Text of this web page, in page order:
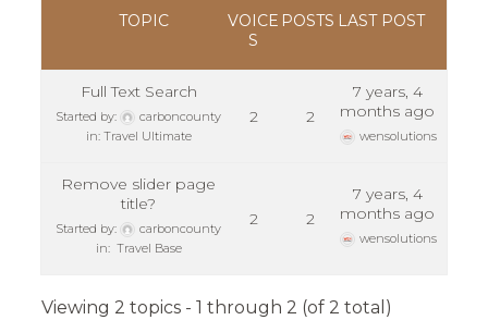
TOPIC
VOICE
S
POSTS LAST POST
Full Text Search
Started by:
carboncounty
in: Travel Ultimate
2 2
7 years, 4
months ago
wensolutions
Remove slider page
title?
Started by:
carboncounty
in: Travel Base
2 2
7 years, 4
months ago
wensolutions
Viewing 2 topics - 1 through 2 (of 2 total)